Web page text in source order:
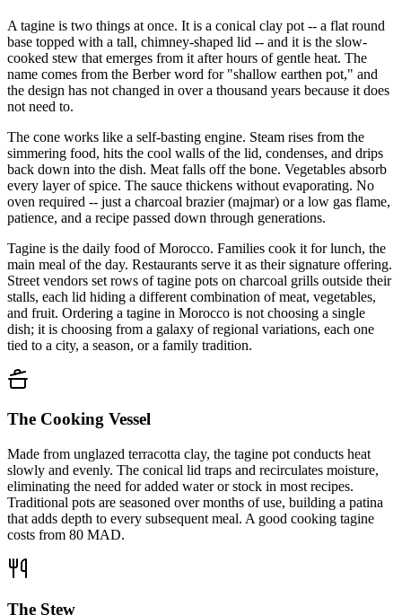
A tagine is two things at once. It is a conical clay pot -- a flat round
base topped with a tall, chimney-shaped lid -- and it is the slow-
cooked stew that emerges from it after hours of gentle heat. The
name comes from the Berber word for "shallow earthen pot," and
the design has not changed in over a thousand years because it does
not need to.
The cone works like a self-basting engine. Steam rises from the
simmering food, hits the cool walls of the lid, condenses, and drips
back down into the dish. Meat falls off the bone. Vegetables absorb
every layer of spice. The sauce thickens without evaporating. No
oven required -- just a charcoal brazier (majmar) or a low gas flame,
patience, and a recipe passed down through generations.
Tagine is the daily food of Morocco. Families cook it for lunch, the
main meal of the day. Restaurants serve it as their signature offering.
Street vendors set rows of tagine pots on charcoal grills outside their
stalls, each lid hiding a different combination of meat, vegetables,
and fruit. Ordering a tagine in Morocco is not choosing a single
dish; it is choosing from a galaxy of regional variations, each one
tied to a city, a season, or a family tradition.
The Cooking Vessel
Made from unglazed terracotta clay, the tagine pot conducts heat
slowly and evenly. The conical lid traps and recirculates moisture,
eliminating the need for added water or stock in most recipes.
Traditional pots are seasoned over months of use, building a patina
that adds depth to every subsequent meal. A good cooking tagine
costs from 80 MAD.
The Stew